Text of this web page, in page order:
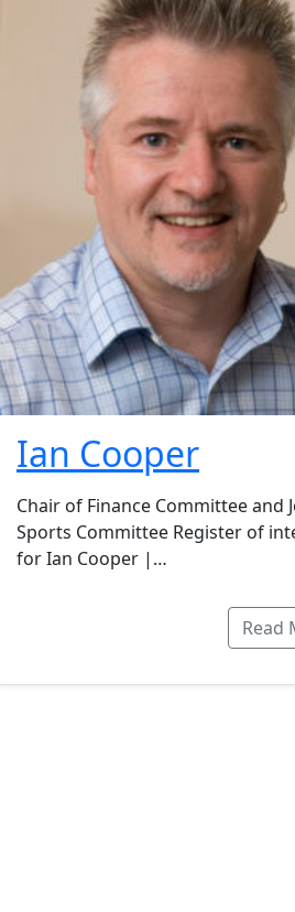
Ian Cooper
Chair of Finance Committee and
Sports Committee Register of
for Ian Cooper |…
Read